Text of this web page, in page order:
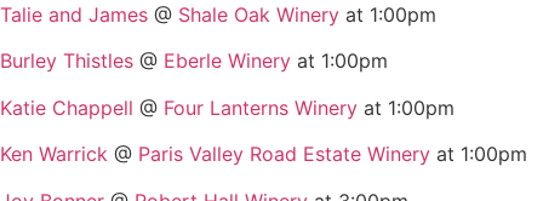
Talie and James @ Shale Oak Winery at 1:00pm
Burley Thistles @ Eberle Winery at 1:00pm
Katie Chappell @ Four Lanterns Winery at 1:00pm
Ken Warrick @ Paris Valley Road Estate Winery at 1:00pm